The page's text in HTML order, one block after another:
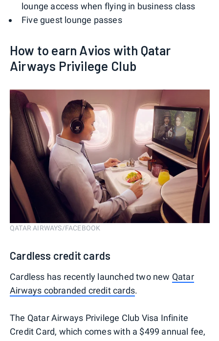
lounge access when flying in business class
Five guest lounge passes
How to earn Avios with Qatar
Airways Privilege Club
QATAR AIRWAYS/FACEBOOK
Cardless credit cards
Cardless has recently launched two new Qatar
Airways cobranded credit cards.
The Qatar Airways Privilege Club Visa Infinite
Credit Card, which comes with a $499 annual fee,